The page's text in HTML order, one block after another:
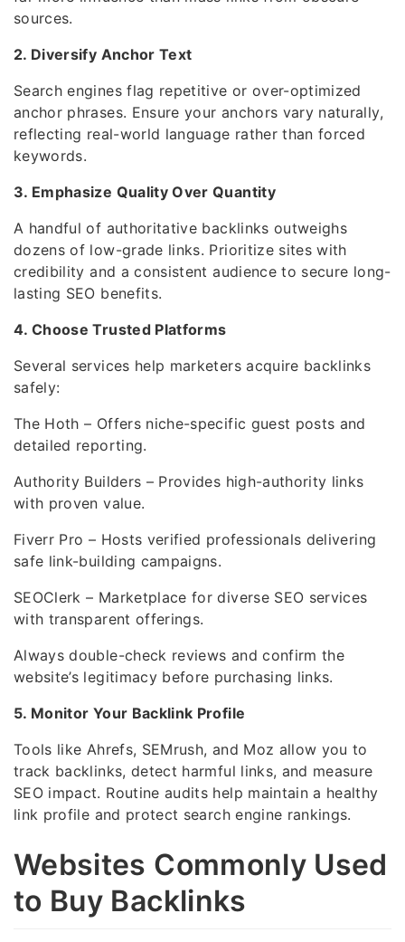
sources.
2. Diversify Anchor Text
Search engines flag repetitive or over-optimized
anchor phrases. Ensure your anchors vary naturally,
reflecting real-world language rather than forced
keywords.
3. Emphasize Quality Over Quantity
A handful of authoritative backlinks outweighs
dozens of low-grade links. Prioritize sites with
credibility and a consistent audience to secure long-
lasting SEO benefits.
4. Choose Trusted Platforms
Several services help marketers acquire backlinks
safely:
The Hoth – Offers niche-specific guest posts and
detailed reporting.
Authority Builders – Provides high-authority links
with proven value.
Fiverr Pro – Hosts verified professionals delivering
safe link-building campaigns.
SEOClerk – Marketplace for diverse SEO services
with transparent offerings.
Always double-check reviews and confirm the
website’s legitimacy before purchasing links.
5. Monitor Your Backlink Profile
Tools like Ahrefs, SEMrush, and Moz allow you to
track backlinks, detect harmful links, and measure
SEO impact. Routine audits help maintain a healthy
link profile and protect search engine rankings.
Websites Commonly Used
to Buy Backlinks